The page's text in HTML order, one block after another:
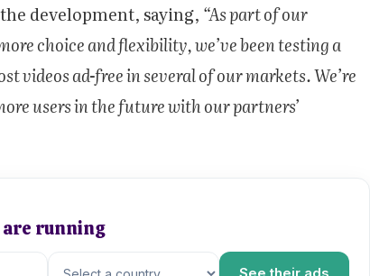
development, saying, “As part of our
choice and flexibility, we’ve been testing a
videos ad-free in several of our markets. We’re
users in the future with our partners’
are running